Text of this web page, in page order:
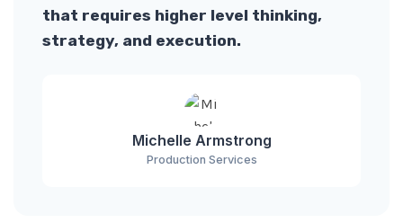
that requires higher level thinking,
strategy, and execution.
Michelle Armstrong
Production Services